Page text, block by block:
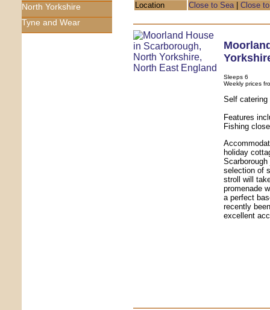
North Yorkshire
Tyne and Wear
Location
Close to Sea| Close
Sleeps 6
Weekly prices
Self catering
Features
Fishing
holiday
selection of
stroll will
promenade
a perfect
recently
excellent